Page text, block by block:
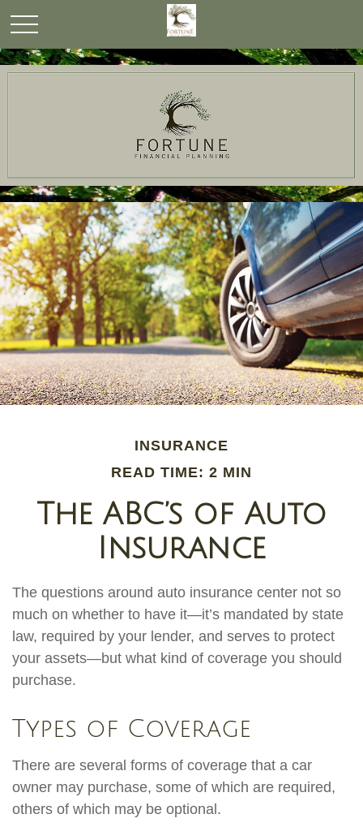
INSURANCE
READ TIME: 2 MIN
The ABC’s of Auto
Insurance
The questions around auto insurance center not so
much on whether to have it—it’s mandated by state
law, required by your lender, and serves to protect
your assets—but what kind of coverage you should
purchase.
Types of Coverage
There are several forms of coverage that a car
owner may purchase, some of which are required,
others of which may be optional.